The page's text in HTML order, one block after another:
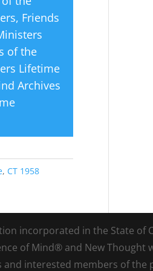
, Friends
of the
Lifetime
Archives
, CT 1958
incorporated in the State of
of Mind® and New Thought
interested members of the